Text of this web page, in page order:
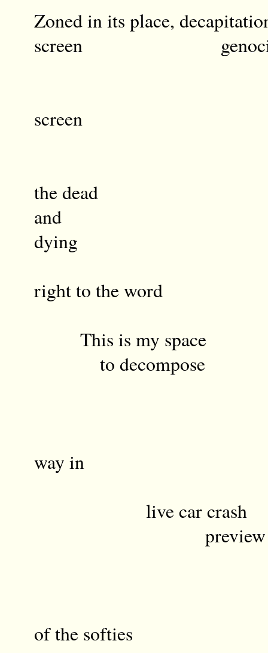
Zoned in its place,
screen genocide
screen
the dead
and
right to the word
This is my space
to decompose
way in
live car crash
preview a
of the softies